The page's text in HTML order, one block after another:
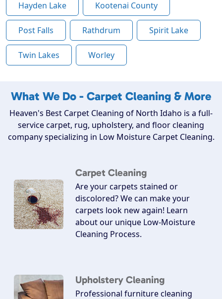
Hayden Lake Kootenai County
Post Falls Rathdrum Spirit Lake
Twin Lakes Worley
What We Do - Carpet Cleaning & More
Heaven's Best Carpet Cleaning of North Idaho is a full-
service carpet, rug, upholstery, and floor cleaning
company specializing in Low Moisture Carpet Cleaning.
Carpet Cleaning
Are your carpets stained or
discolored? We can make your
carpets look new again! Learn
about our unique Low-Moisture
Cleaning Process.
Upholstery Cleaning
Professional furniture cleaning